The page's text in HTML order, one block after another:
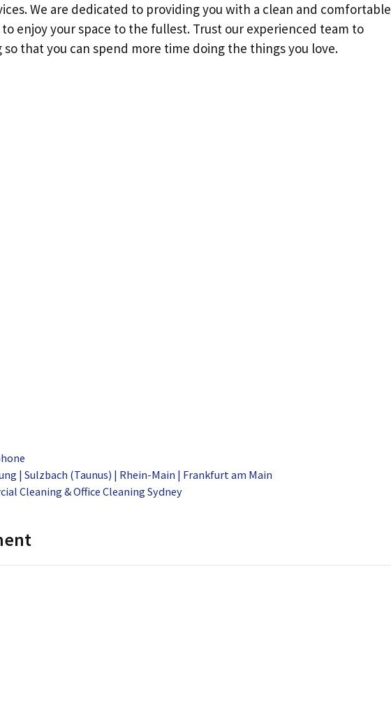
We are dedicated to providing you with a clean and comfortable
enjoy your space to the fullest. Trust our experienced team to
that you can spend more time doing the things you love.
| Sulzbach (Taunus) | Rhein-Main | Frankfurt am Main
Cleaning & Office Cleaning Sydney